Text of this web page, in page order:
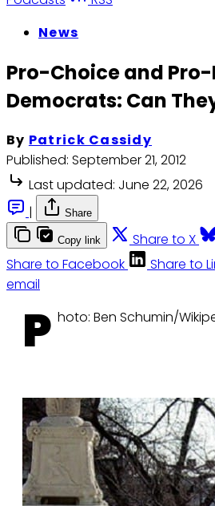
News
Pro-Choice and
Democrats: Can
By Patrick Cassidy
Published: September 21, 2012
Last updated: June 22, 2026
|
Share
Copy link Share to X
Share to Facebook
Share to
email
P hoto: Ben Schumin/